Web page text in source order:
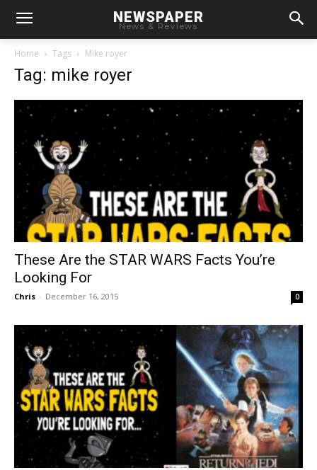
NEWSPAPER
News & Reviews
Home Tags Mike royer
Tag: mike royer
These Are the STAR WARS Facts You’re
Looking For
Chris - December 16, 2015 0